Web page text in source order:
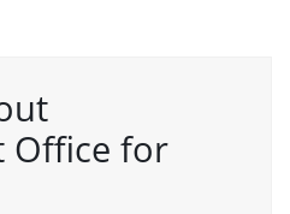
Office for